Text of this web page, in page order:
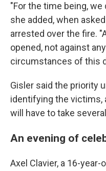
"For the time being,
she added, when
arrested over the fire.
opened, not against
circumstances of this
Gisler said the priority
identifying the victims,
will have to take
An evening of
Axel Clavier, a 16-